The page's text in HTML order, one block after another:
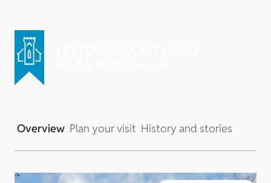
Overview Plan your visit History and stories